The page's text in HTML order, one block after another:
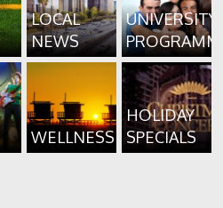
LOCAL
NEWS
UNIVERSITY
WELLNESS
HOLIDAY
SPECIALS